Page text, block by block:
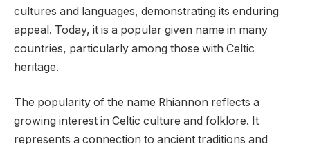
cultures and languages, demonstrating its enduring
appeal. Today, it is a popular given name in many
countries, particularly among those with Celtic
heritage.
The popularity of the name Rhiannon reflects a
growing interest in Celtic culture and folklore. It
represents a connection to ancient traditions and